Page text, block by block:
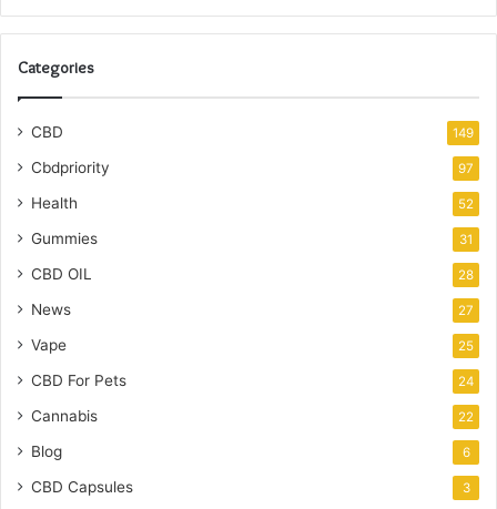
Categories
CBD 149
Cbdpriority 97
Health 52
Gummies 31
CBD OIL 28
News 27
Vape 25
CBD For Pets 24
Cannabis 22
Blog 6
CBD Capsules 3